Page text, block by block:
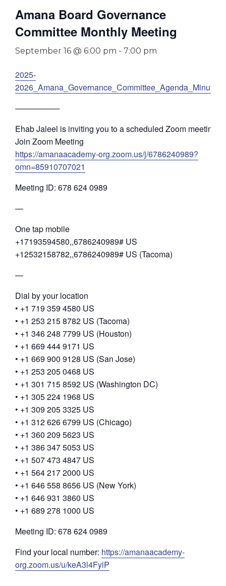
Amana Board Governance
Committee Monthly Meeting
September 16 @ 6:00 pm - 7:00 pm
2025-
2026_Amana_Governance_Committee_Agenda_Minutes
────────
Ehab Jaleel is inviting you to a scheduled Zoom meeting.
Join Zoom Meeting
https://amanaacademy-org.zoom.us/j/6786240989?
omn=85910707021
Meeting ID: 678 624 0989
—
One tap mobile
+17193594580,,6786240989# US
+12532158782,,6786240989# US (Tacoma)
—
Dial by your location
• +1 719 359 4580 US
• +1 253 215 8782 US (Tacoma)
• +1 346 248 7799 US (Houston)
• +1 669 444 9171 US
• +1 669 900 9128 US (San Jose)
• +1 253 205 0468 US
• +1 301 715 8592 US (Washington DC)
• +1 305 224 1968 US
• +1 309 205 3325 US
• +1 312 626 6799 US (Chicago)
• +1 360 209 5623 US
• +1 386 347 5053 US
• +1 507 473 4847 US
• +1 564 217 2000 US
• +1 646 558 8656 US (New York)
• +1 646 931 3860 US
• +1 689 278 1000 US
Meeting ID: 678 624 0989
Find your local number: https://amanaacademy-
org.zoom.us/u/keA3l4FylP